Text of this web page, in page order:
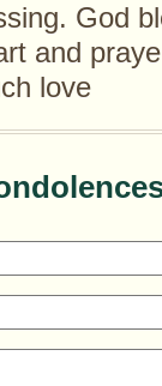
God
and
love